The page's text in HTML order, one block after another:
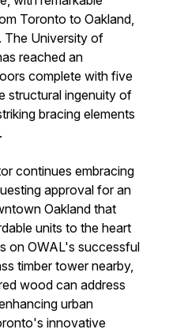
Toronto to Oakland,
The University of
reached an
complete with five
structural ingenuity of
bracing elements
continues embracing
approval for an
Oakland that
units to the heart
on OWAL's successful
timber tower nearby,
wood can address
urban
innovative